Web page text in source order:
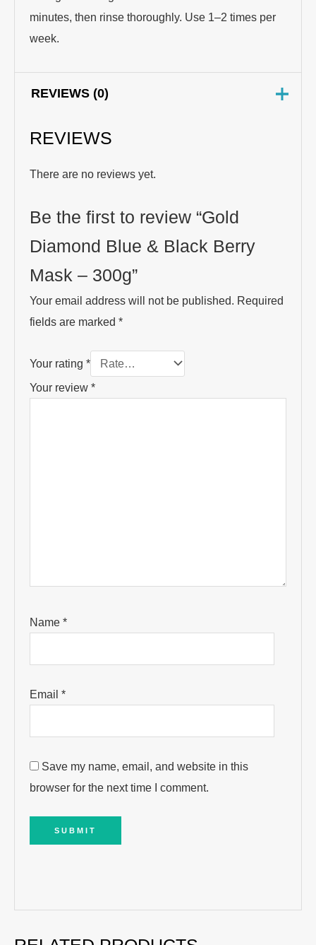
minutes, then rinse thoroughly. Use 1–2 times per
week.
REVIEWS (0)
REVIEWS
There are no reviews yet.
Be the first to review “Gold
Diamond Blue & Black Berry
Mask – 300g”
Your email address will not be published. Required
fields are marked*
Your rating*
Your review*
Name*
Email*
Save my name, email, and website in this
browser for the next time I comment.